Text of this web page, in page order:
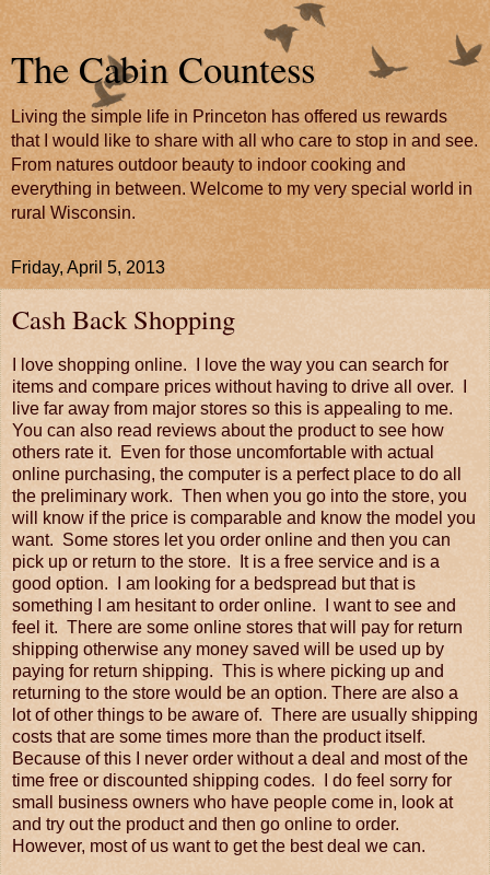
The Cabin Countess
Living the simple life in Princeton has offered us rewards
that I would like to share with all who care to stop in and see.
From natures outdoor beauty to indoor cooking and
everything in between. Welcome to my very special world in
rural Wisconsin.
Friday, April 5, 2013
Cash Back Shopping
I love shopping online. I love the way you can search for
items and compare prices without having to drive all over. I
live far away from major stores so this is appealing to me.
You can also read reviews about the product to see how
others rate it. Even for those uncomfortable with actual
online purchasing, the computer is a perfect place to do all
the preliminary work. Then when you go into the store, you
will know if the price is comparable and know the model you
want. Some stores let you order online and then you can
pick up or return to the store. It is a free service and is a
good option. I am looking for a bedspread but that is
something I am hesitant to order online. I want to see and
feel it. There are some online stores that will pay for return
shipping otherwise any money saved will be used up by
paying for return shipping. This is where picking up and
returning to the store would be an option. There are also a
lot of other things to be aware of. There are usually shipping
costs that are some times more than the product itself.
Because of this I never order without a deal and most of the
time free or discounted shipping codes. I do feel sorry for
small business owners who have people come in, look at
and try out the product and then go online to order.
However, most of us want to get the best deal we can.